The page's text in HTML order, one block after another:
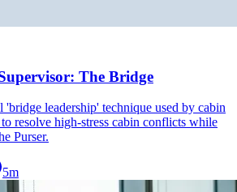
The Bridge
'bridge leadership' technique used by cabin
resolve high-stress cabin conflicts while
Purser.
5m